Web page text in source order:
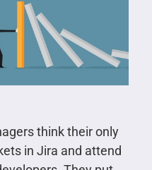
think their only
in Jira and attend